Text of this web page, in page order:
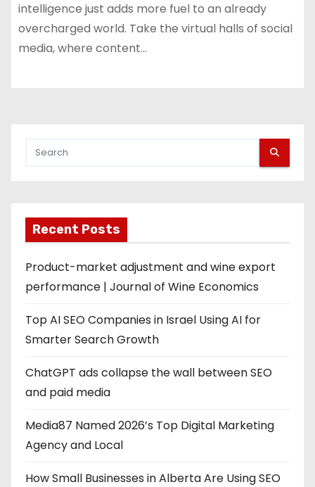
intelligence just adds more fuel to an already
overcharged world. Take the virtual halls of social
media, where content…
Recent Posts
Product-market adjustment and wine export
performance | Journal of Wine Economics
Top AI SEO Companies in Israel Using AI for
Smarter Search Growth
ChatGPT ads collapse the wall between SEO
and paid media
Media87 Named 2026’s Top Digital Marketing
Agency and Local
How Small Businesses in Alberta Are Using SEO